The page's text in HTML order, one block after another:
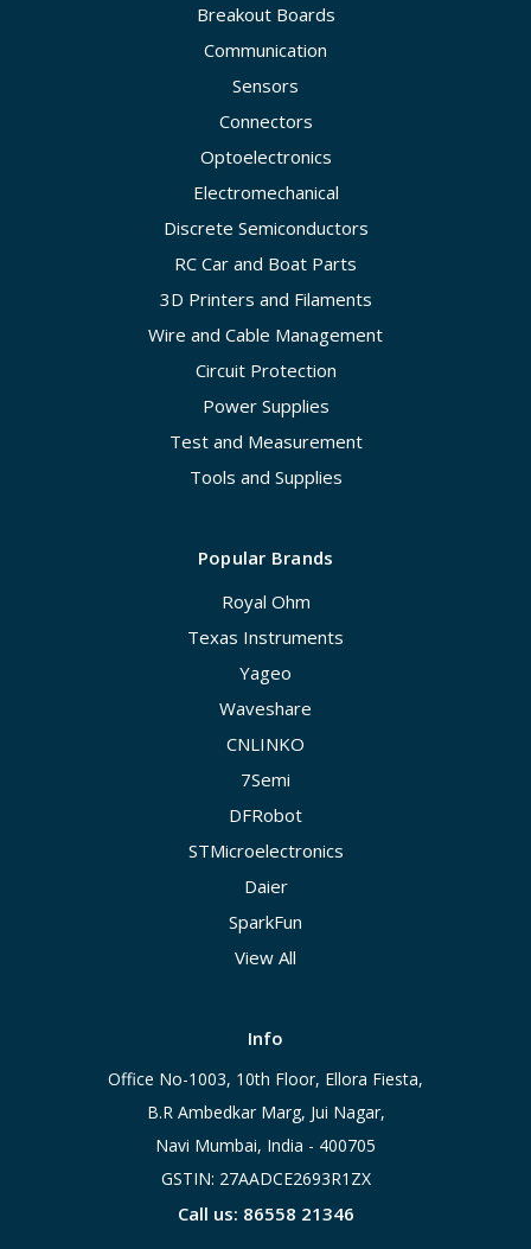
Breakout Boards
Communication
Sensors
Connectors
Optoelectronics
Electromechanical
Discrete Semiconductors
RC Car and Boat Parts
3D Printers and Filaments
Wire and Cable Management
Circuit Protection
Power Supplies
Test and Measurement
Tools and Supplies
Popular Brands
Royal Ohm
Texas Instruments
Yageo
Waveshare
CNLINKO
7Semi
DFRobot
STMicroelectronics
Daier
SparkFun
View All
Info
Office No-1003, 10th Floor, Ellora Fiesta,
B.R Ambedkar Marg, Jui Nagar,
Navi Mumbai, India - 400705
GSTIN: 27AADCE2693R1ZX
Call us: 86558 21346